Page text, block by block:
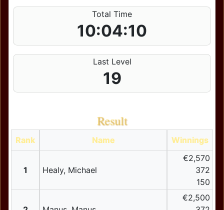
Total Time
10:04:10
Last Level
19
Result
Rank Name Winnings
1 Healy, Michael
€2,570
372
150
€2,500